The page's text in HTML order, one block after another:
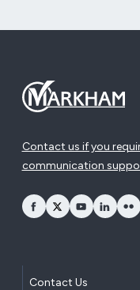
Contact us if you
communication
opens Facebook in a new
opens Twitter in a
opensopens
Contact Us